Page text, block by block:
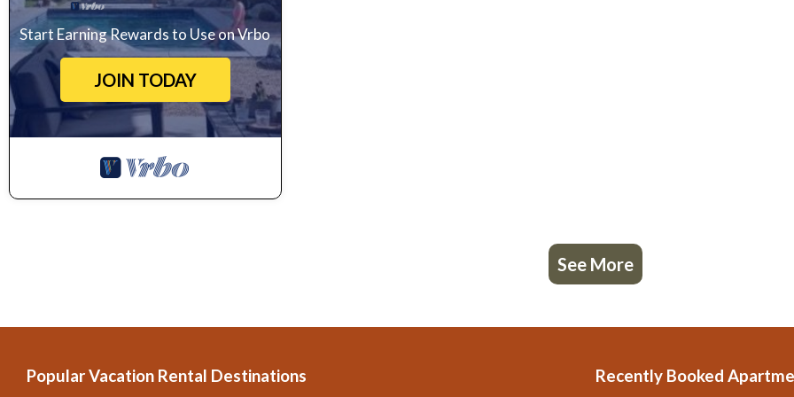
Start Earning Rewards to Use on Vrbo
JOIN TODAY
See More
Popular Vacation Rental Destinations Recently Booked